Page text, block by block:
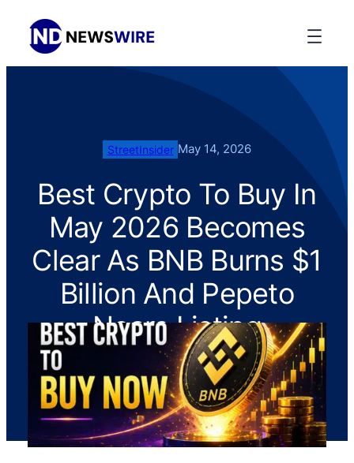
StreetInsider May 14, 2026
Best Crypto To Buy In
May 2026 Becomes
Clear As BNB Burns $1
Billion And Pepeto
Nears Listing